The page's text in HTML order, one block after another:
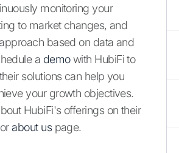
monitoring your
to market changes, and
based on data and
a demowith HubiFi to
solutions can help you
your growth objectives.
HubiFi's offerings on their
about uspage.